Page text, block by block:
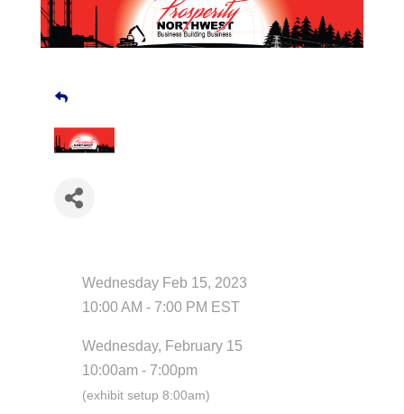
Wednesday Feb 15, 2023
10:00 AM - 7:00 PM EST
Wednesday, February 15
10:00am - 7:00pm
(exhibit setup 8:00am)